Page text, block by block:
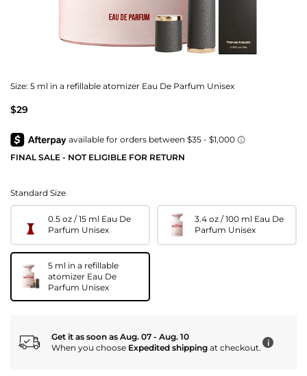
Size: 5 ml in a refillable atomizer Eau De Parfum Unisex
$29
FINAL SALE - NOT ELIGIBLE FOR RETURN
Standard Size
0.5 oz / 15 ml Eau De
Parfum Unisex
3.4 oz / 100 ml Eau De
Parfum Unisex
5 ml in a refillable
atomizer Eau De
Parfum Unisex
Get it as soon as Aug. 07 - Aug. 10
When you choose Expedited shipping at checkout. i